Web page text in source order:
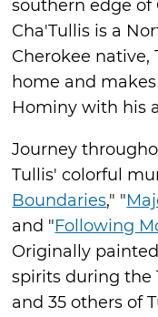
southern edge of
Cha'Tullis is a
Cherokee native,
home and
Hominy with his
Journey
Tullis' colorful
Boundaries," "
and "Following
Originally
spirits during the
and 35 others of